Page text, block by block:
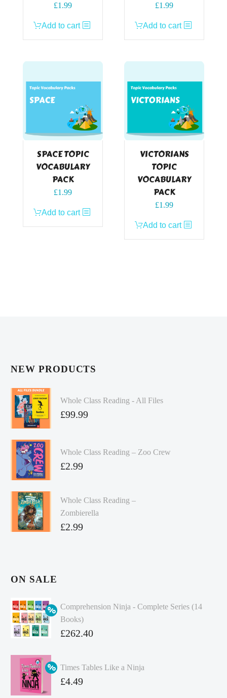
£1.99
Add to cart
£1.99
Add to cart
SPACE TOPIC
VOCABULARY
PACK
£1.99
Add to cart
VICTORIANS
TOPIC
VOCABULARY
PACK
£1.99
Add to cart
NEW PRODUCTS
Whole Class Reading - All Files
£99.99
Whole Class Reading – Zoo Crew
£2.99
Whole Class Reading –
Zombierella
£2.99
ON SALE
Comprehension Ninja - Complete Series (14
Books)
Original
was:
£349.86.
£262.40
price
is:
Times Tables Like a Ninja
Original
£4.49